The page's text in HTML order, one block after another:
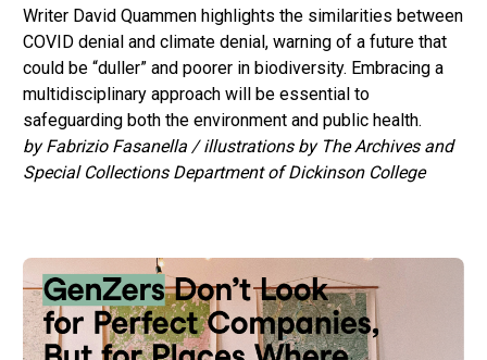
Writer David Quammen highlights the similarities between
COVID denial and climate denial, warning of a future that
could be “duller” and poorer in biodiversity. Embracing a
multidisciplinary approach will be essential to
safeguarding both the environment and public health.
by Fabrizio Fasanella / illustrations by The Archives and
Special Collections Department of Dickinson College